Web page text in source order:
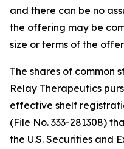
and there can be no
the offering may be
size or terms of the
The shares of common
Relay Therapeutics
effective shelf
(File No. 333-281308)
the U.S. Securities and